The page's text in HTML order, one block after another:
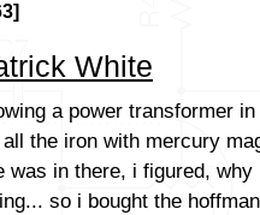
White
a power transformer
the iron with mercury
was in there, i figured,
so i bought the